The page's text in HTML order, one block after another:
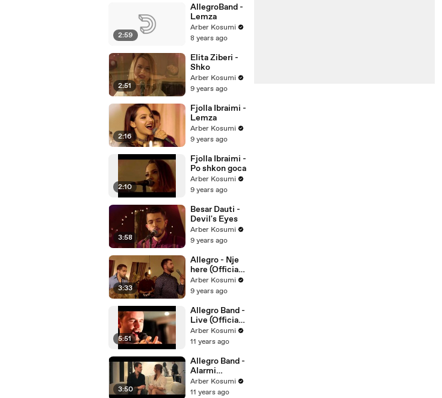
2:59
AllegroBand -
Lemza
Arber Kosumi
8 years ago
2:51
Elita Ziberi -
Shko
Arber Kosumi
9 years ago
2:16
Fjolla Ibraimi -
Lemza
Arber Kosumi
9 years ago
2:10
Fjolla Ibraimi -
Po shkon goca
Arber Kosumi
9 years ago
3:58
Besar Dauti -
Devil's Eyes
Arber Kosumi
9 years ago
3:33
Allegro - Nje
here (Official
Video 2017)
Arber Kosumi
9 years ago
5:51
Allegro Band -
Live (Official
Video HD)
Arber Kosumi
11 years ago
3:50
Allegro Band -
Alarmi
(Official Video
HD)
Arber Kosumi
11 years ago